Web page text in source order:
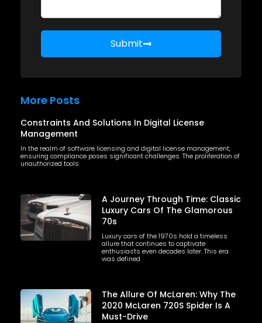
Submit
More Posts
Constraints And Solutions In Digital License
Management
In the realm of software licensing and digital license management,
ensuring compliance poses significant challenges. The proliferation of
unauthorized tools
A Journey Through Time: Classic
Luxury Cars Of The Glamorous
70s
Luxury cars of the 1970s hold a timeless
allure that continues to captivate
enthusiasts even decades later. This era
was defined
The Allure Of McLaren: Why The
2020 McLaren 720S Spider Is A
Must-Drive